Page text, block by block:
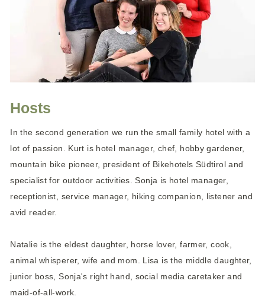
Hosts
In the second generation we run the small family hotel with a
lot of passion. Kurt is hotel manager, chef, hobby gardener,
mountain bike pioneer, president of Bikehotels Südtirol and
specialist for outdoor activities. Sonja is hotel manager,
receptionist, service manager, hiking companion, listener and
avid reader.
Natalie is the eldest daughter, horse lover, farmer, cook,
animal whisperer, wife and mom. Lisa is the middle daughter,
junior boss, Sonja's right hand, social media caretaker and
maid-of-all-work.